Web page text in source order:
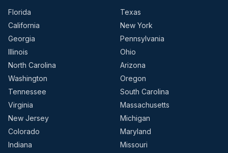
Florida
Texas
California
New York
Georgia
Pennsylvania
Illinois
Ohio
North Carolina
Arizona
Washington
Oregon
Tennessee
South Carolina
Virginia
Massachusetts
New Jersey
Michigan
Colorado
Maryland
Indiana
Missouri